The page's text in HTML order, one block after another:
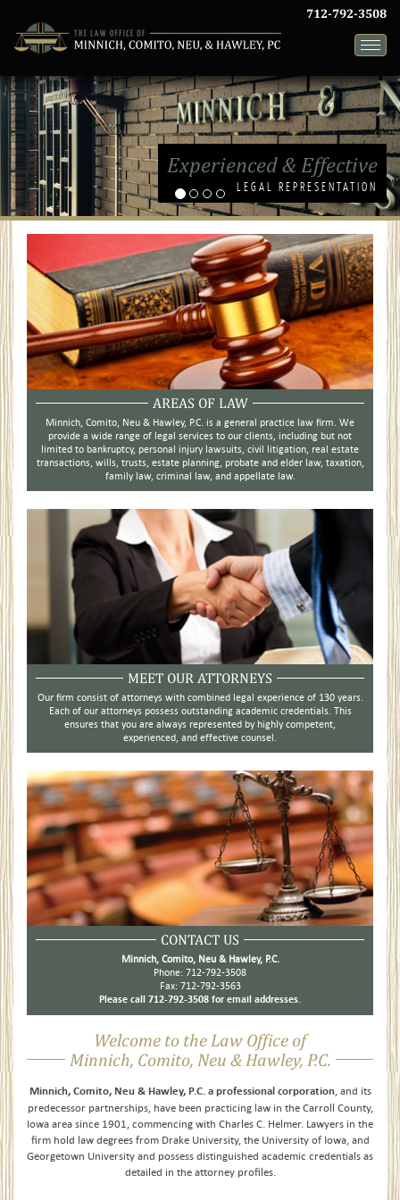
712-792-3508
Toggle
Experienced & Effective
LEGAL REPRESENTATION
AREAS OF LAW
Minnich, Comito, Neu & Hawley, P.C. is a general practice law firm. We
provide a wide range of legal services to our clients, including but not
limited to bankruptcy, personal injury lawsuits, civil litigation, real estate
transactions, wills, trusts, estate planning, probate and elder law, taxation,
family law, criminal law, and appellate law.
MEET OUR ATTORNEYS
Our firm consist of attorneys with combined legal experience of 130 years.
Each of our attorneys possess outstanding academic credentials. This
ensures that you are always represented by highly competent,
experienced, and effective counsel.
CONTACT US
Minnich, Comito, Neu & Hawley, P.C.
Phone: 712-792-3508
Fax: 712-792-3563
Please call 712-792-3508 for email addresses.
Welcome to the Law Office of
Minnich, Comito, Neu & Hawley, P.C.
Minnich, Comito, Neu & Hawley, P.C. a professional corporation, and its
predecessor partnerships, have been practicing law in the Carroll County,
Iowa area since 1901, commencing with Charles C. Helmer. Lawyers in the
firm hold law degrees from Drake University, the University of Iowa, and
Georgetown University and possess distinguished academic credentials as
detailed in the attorney profiles.